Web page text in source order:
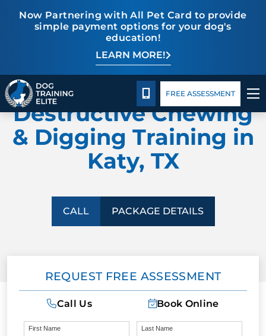
Now Partnering with All Pet Card to provide
simple payment options for your dog's
education!
LEARN MORE!
Package DetailsFacility TrainingBlog
TRAINING PROGRAMS
BEHAVIOR SOLUTIONS
PACKAGE DETAILS
CALL 713-301-5040
FREE ASSESSMENT
DOG TRAINING ELITE
Destructive Chewing
& Digging Training in
Katy, TX
CALL PACKAGE DETAILS
REQUEST FREE ASSESSMENT
Call Us Book Online
First Name Last Name